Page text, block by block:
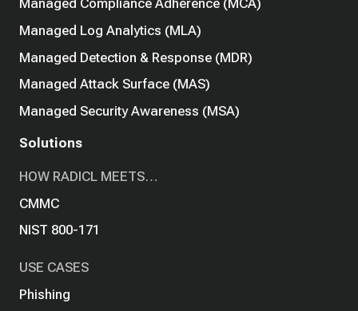
Managed Log Analytics (MLA)
Managed Detection & Response (MDR)
Managed Attack Surface (MAS)
Managed Security Awareness (MSA)
Solutions
HOW RADICL MEETS…
CMMC
NIST 800-171
USE CASES
Phishing